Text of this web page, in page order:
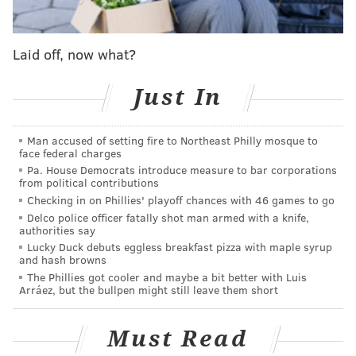
spot in the lineup. Here's how we think they should be
1. Allen Iverson (1996-07, 2009)
27.6 PPG | 6.1 APG | 8 All-Star, NBA MVP, 7 All-
NBA, 4 Scoring Titles | NBA HOF
Nick Tricome: He was the guy for an entire
generation of Sixers fans. Growing up, every kid had
his jersey, every kid wanted his Reebok shoes, and
when he got traded to Denver, there was probably a
huge bump in Nuggets jerseys sales coming out of
For years, he wasn't just the Sixers' best player. He
Laid off, now what?
Just In
Man accused of setting fire to Northeast Philly mosque to
face federal charges
Pa. House Democrats introduce measure to bar corporations
from political contributions
Checking in on Phillies' playoff chances with 46 games to go
Delco police officer fatally shot man armed with a knife,
authorities say
Lucky Duck debuts eggless breakfast pizza with maple syrup
and hash browns
The Phillies got cooler and maybe a bit better with Luis
Arráez, but the bullpen might still leave them short
Must Read